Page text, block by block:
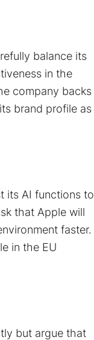
balance its
in the
company backs
brand profile as
its AI functions to
that Apple will
faster.
in the EU
but argue that